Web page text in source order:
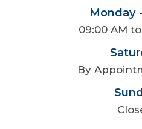
Monday
09:00 AM
By